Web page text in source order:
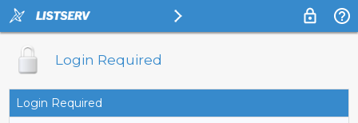
Login Required
Login Required